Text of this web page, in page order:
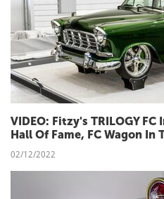
VIDEO: Fitzy's TRILOGY
Hall Of Fame, FC Wagon In
02/12/2022